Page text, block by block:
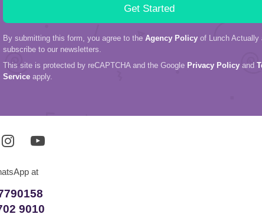
By submitting this form, you agree to the Agency Policy of Lunch Actually
subscribe to our newsletters.
This site is protected by reCAPTCHA and the Google Privacy Policy and
Service apply.
at
9010